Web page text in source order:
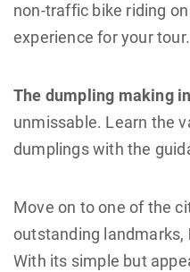
non-traffic bike riding
experience for your tour.
The dumpling making
unmissable. Learn the
dumplings with the
Move on to one of the
outstanding landmarks,
With its simple but